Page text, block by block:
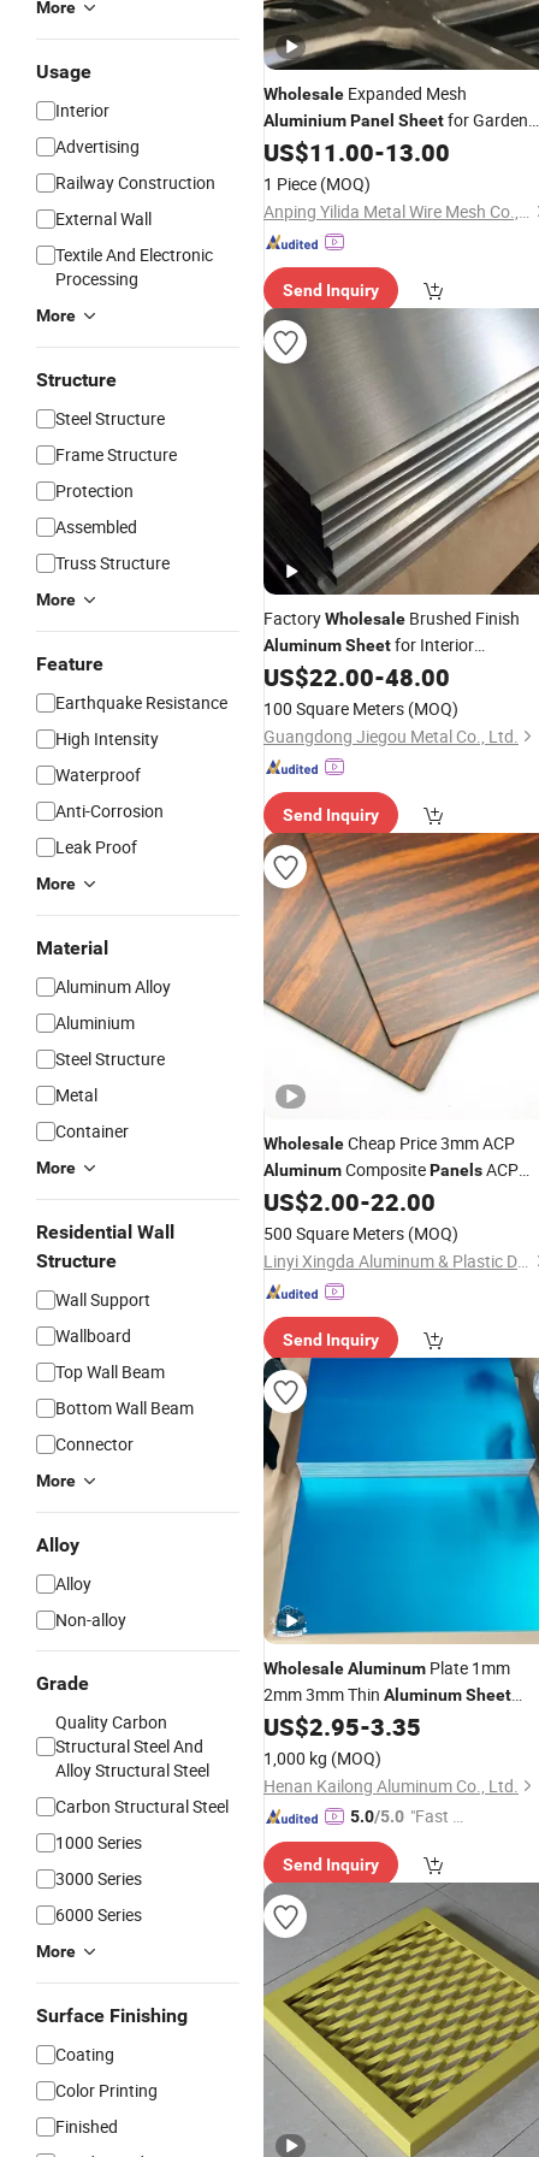
More
Usage
Interior
Advertising
Railway Construction
External Wall
Textile And Electronic
Processing
More
Structure
Steel Structure
Frame Structure
Protection
Assembled
Truss Structure
More
Feature
Earthquake Resistance
High Intensity
Waterproof
Anti-Corrosion
Leak Proof
More
Material
Aluminum Alloy
Aluminium
Steel Structure
Metal
Container
More
Residential Wall
Structure
Wall Support
Wallboard
Top Wall Beam
Bottom Wall Beam
Connector
More
Alloy
Alloy
Non-alloy
Grade
Quality Carbon
Structural Steel And
Alloy Structural Steel
Carbon Structural Steel
1000 Series
3000 Series
6000 Series
More
Surface Finishing
Coating
Color Printing
Finished
Wholesale Expanded Mesh
AluminiumPanel Sheetfor Garden
Rolling Fence
US$11.00-13.00
1 Piece (MOQ)
Anping Yilida Metal Wire Mesh Co., Ltd.
Send Inquiry
FactoryWholesale Brushed Finish
AluminumSheetfor Interior
DecorativePanelFabrication
US$22.00-48.00
100 Square Meters (MOQ)
Guangdong Jiegou Metal Co., Ltd.
Send Inquiry
WholesaleCheap Price 3mm ACP
AluminumCompositePanelsACP
Sheet
US$2.00-22.00
500 Square Meters (MOQ)
Linyi Xingda Aluminum & Plastic Decoration Material Co., Ltd.
Send Inquiry
WholesaleAluminum Plate 1mm
2mm 3mm Thin AluminumSheet
PanelDecoration Material for
Construction
US$2.95-3.35
1,000 kg (MOQ)
Henan Kailong Aluminum Co., Ltd.
5.0/5.0 "Fast D
Send Inquiry